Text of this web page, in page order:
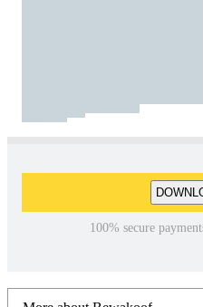
100% secure